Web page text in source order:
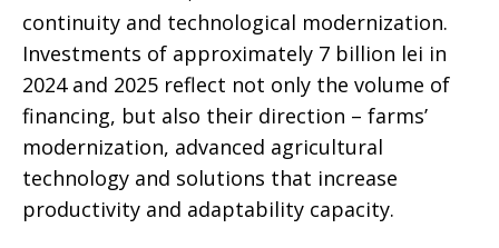
continuity and technological modernization.
Investments of approximately 7 billion lei in
2024 and 2025 reflect not only the volume of
financing, but also their direction – farms’
modernization, advanced agricultural
technology and solutions that increase
productivity and adaptability capacity.